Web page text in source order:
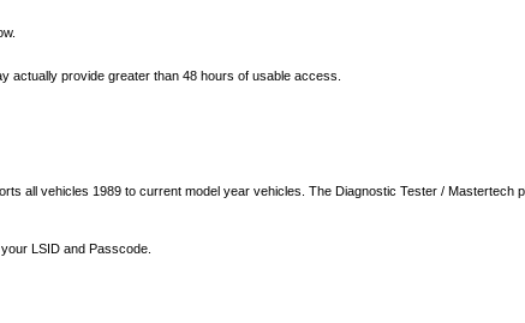
actually provide greater than 48 hours of usable access.
all vehicles 1989 to current model year vehicles. The Diagnostic Tester / Mastertech
LSID and Passcode.